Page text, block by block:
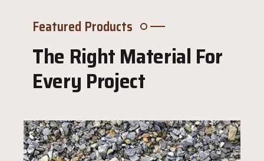
Featured Products
The Right Material For
Every Project